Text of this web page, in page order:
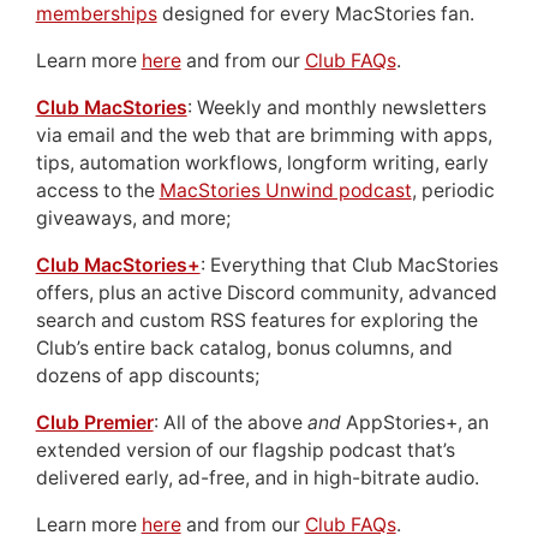
membershipsdesigned for every MacStories fan.
Learn more hereand from our Club FAQs.
Club MacStories: Weekly and monthly newsletters
via email and the web that are brimming with apps,
tips, automation workflows, longform writing, early
access to the MacStories Unwind podcast, periodic
giveaways, and more;
Club MacStories+: Everything that Club MacStories
offers, plus an active Discord community, advanced
search and custom RSS features for exploring the
Club’s entire back catalog, bonus columns, and
dozens of app discounts;
Club Premier: All of the above andAppStories+, an
extended version of our flagship podcast that’s
delivered early, ad-free, and in high-bitrate audio.
Learn more hereand from our Club FAQs.